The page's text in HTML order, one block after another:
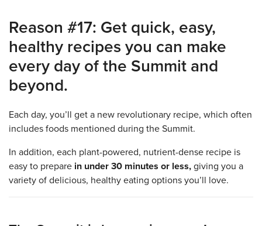
Reason #17: Get quick, easy,
healthy recipes you can make
every day of the Summit and
beyond.
Each day, you’ll get a new revolutionary recipe, which often
includes foods mentioned during the Summit.
In addition, each plant-powered, nutrient-dense recipe is
easy to prepare in under 30 minutes or less, giving you a
variety of delicious, healthy eating options you’ll love.